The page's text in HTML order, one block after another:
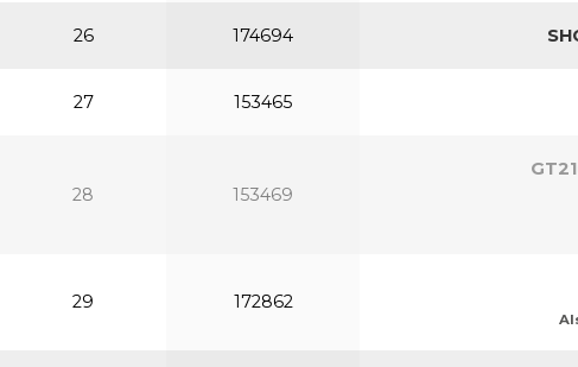
26 174694
27 153465
28 153469
29 172862